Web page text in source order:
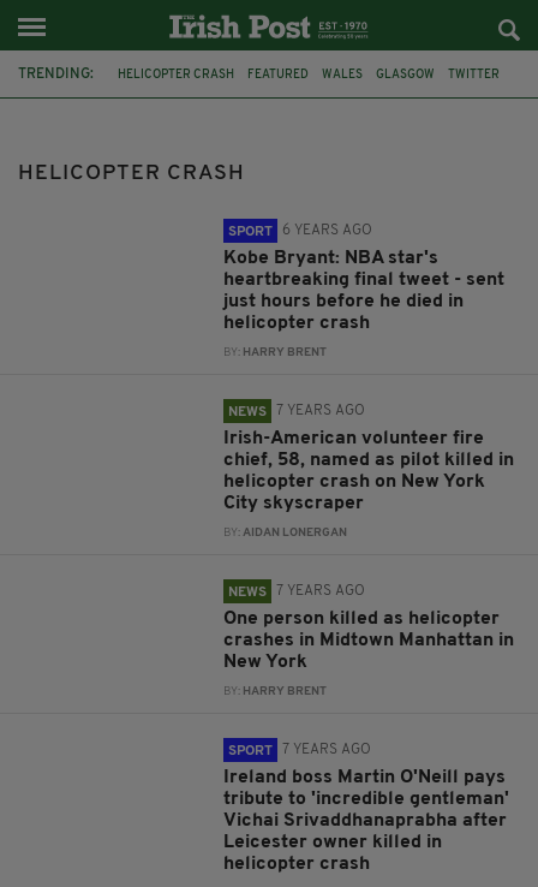
TRENDING: HELICOPTER CRASH FEATURED WALES GLASGOW TWITTER
HELICOPTER CRASH
SPORT 6 YEARS AGO
Kobe Bryant: NBA star's
heartbreaking final tweet - sent
just hours before he died in
helicopter crash
BY: HARRY BRENT
NEWS 7 YEARS AGO
Irish-American volunteer fire
chief, 58, named as pilot killed in
helicopter crash on New York
City skyscraper
BY:AIDAN LONERGAN
NEWS 7 YEARS AGO
One person killed as helicopter
crashes in Midtown Manhattan in
New York
BY: HARRY BRENT
SPORT 7 YEARS AGO
Ireland boss Martin O'Neill pays
tribute to 'incredible gentleman'
Vichai Srivaddhanaprabha after
Leicester owner killed in
helicopter crash